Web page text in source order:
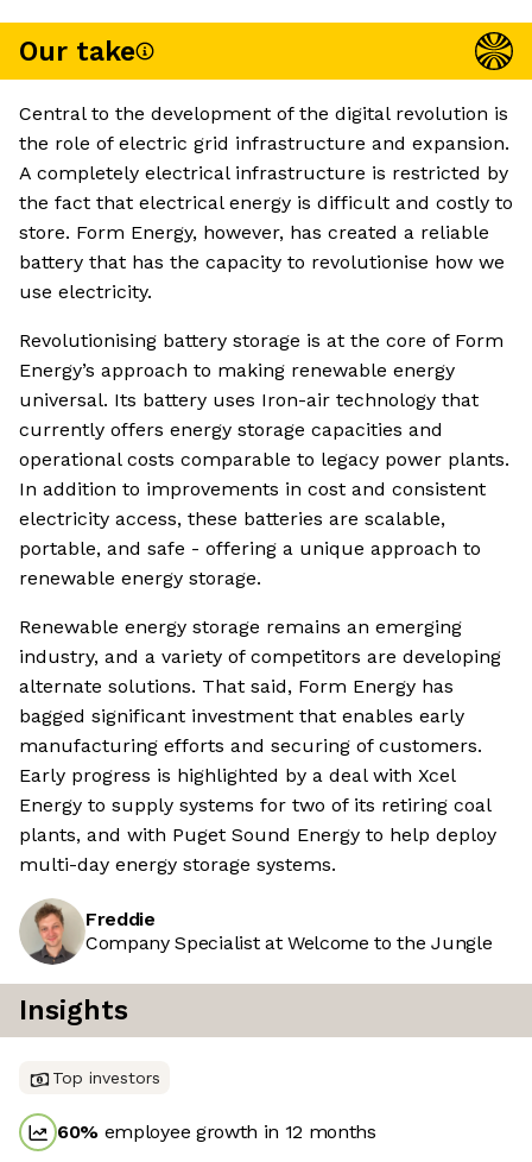
Our take
Central to the development of the digital revolution is
the role of electric grid infrastructure and expansion.
A completely electrical infrastructure is restricted by
the fact that electrical energy is difficult and costly to
store. Form Energy, however, has created a reliable
battery that has the capacity to revolutionise how we
use electricity.
Revolutionising battery storage is at the core of Form
Energy’s approach to making renewable energy
universal. Its battery uses Iron-air technology that
currently offers energy storage capacities and
operational costs comparable to legacy power plants.
In addition to improvements in cost and consistent
electricity access, these batteries are scalable,
portable, and safe - offering a unique approach to
renewable energy storage.
Renewable energy storage remains an emerging
industry, and a variety of competitors are developing
alternate solutions. That said, Form Energy has
bagged significant investment that enables early
manufacturing efforts and securing of customers.
Early progress is highlighted by a deal with Xcel
Energy to supply systems for two of its retiring coal
plants, and with Puget Sound Energy to help deploy
multi-day energy storage systems.
Freddie
Company Specialist at Welcome to the Jungle
Insights
Top investors
60% employee growth in 12 months